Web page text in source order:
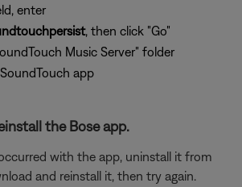
enter
, then click "Go"
Music Server" folder
app
the Bose app.
with the app, uninstall it from
and reinstall it, then try again.